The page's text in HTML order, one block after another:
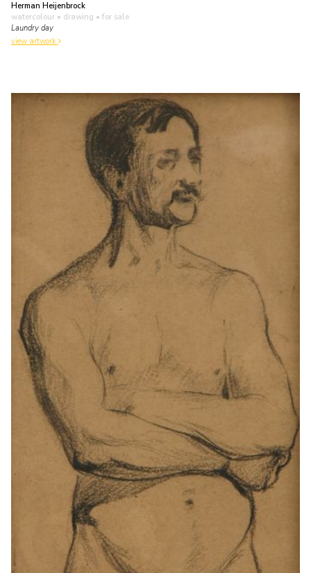
Herman Heijenbrock
watercolour • drawing • for sale
Laundry day
view artwork